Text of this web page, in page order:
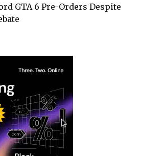
GTA 6 Pre-Orders Despite